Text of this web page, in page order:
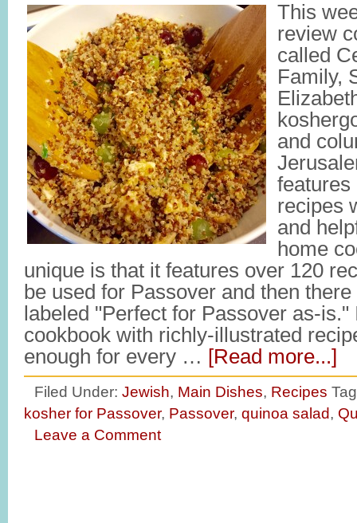
This
review
called
Family,
and
features
recipes
and
home
unique is that it features over 120
be used for Passover and then
labeled "Perfect for Passover as-
cookbook with richly-illustrated
enough for every … [Read more...]
Filed Under: Jewish, Main Dishes, Recipes
kosher for Passover, Passover, quinoa salad,
Leave a Comment